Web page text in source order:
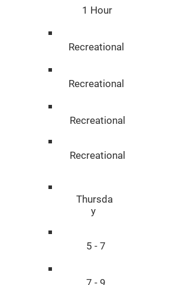
1 Hour
Recreational
Recreational
Recreational
Recreational
Thursda
y
5 - 7
7 - 9